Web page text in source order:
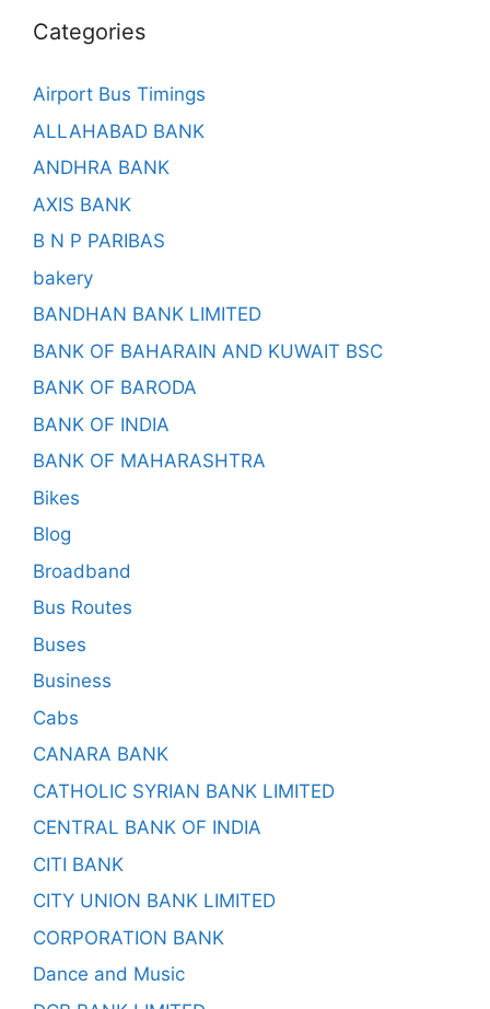
Categories
Airport Bus Timings
ALLAHABAD BANK
ANDHRA BANK
AXIS BANK
B N P PARIBAS
bakery
BANDHAN BANK LIMITED
BANK OF BAHARAIN AND KUWAIT BSC
BANK OF BARODA
BANK OF INDIA
BANK OF MAHARASHTRA
Bikes
Blog
Broadband
Bus Routes
Buses
Business
Cabs
CANARA BANK
CATHOLIC SYRIAN BANK LIMITED
CENTRAL BANK OF INDIA
CITI BANK
CITY UNION BANK LIMITED
CORPORATION BANK
Dance and Music